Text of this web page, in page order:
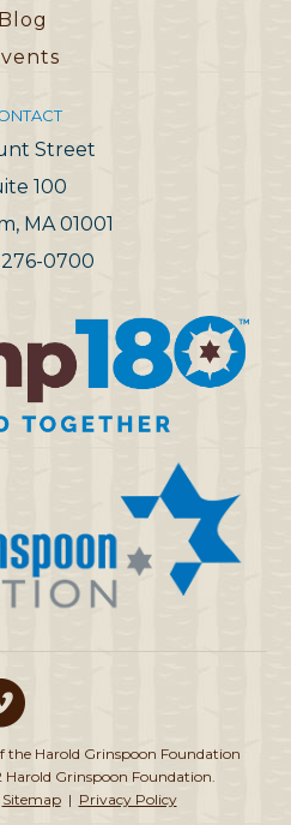
Blog
Street
100
MA 01001
276-0700
the Harold Grinspoon Foundation
Grinspoon Foundation.
Sitemap| Privacy Policy